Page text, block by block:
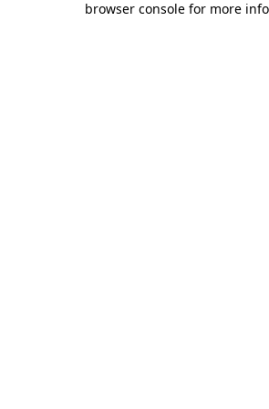
browser console for more